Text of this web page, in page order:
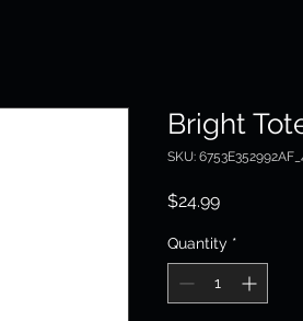
Bright
SKU:
$24.99Price
Quantity *